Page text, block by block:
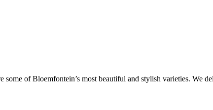
of Bloemfontein’s most beautiful and stylish varieties. We